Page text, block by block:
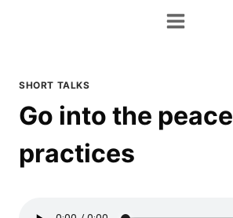
SHORT TALKS
Go into the
practices